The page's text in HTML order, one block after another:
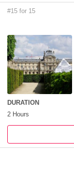
#15 for 15
DURATION
2 Hours